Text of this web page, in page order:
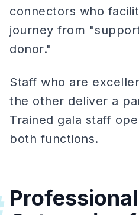
connectors who
journey from
donor."
Staff who are
the other deliver a
Trained gala staff
both functions.